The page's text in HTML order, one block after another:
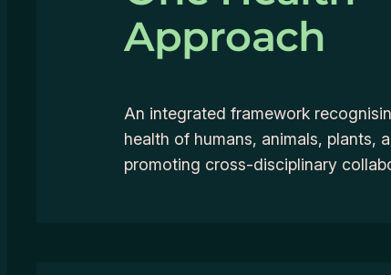
Approach
An integrated framework
health of humans, animals, plants,
promoting cross-disciplinary